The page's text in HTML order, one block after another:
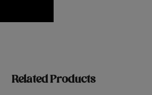
Related Products